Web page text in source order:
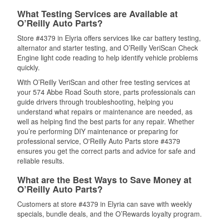
What Testing Services are Available at
O’Reilly Auto Parts?
Store #4379 in Elyria offers services like car battery testing,
alternator and starter testing, and O’Reilly VeriScan Check
Engine light code reading to help identify vehicle problems
quickly.
With O’Reilly VeriScan and other free testing services at
your 574 Abbe Road South store, parts professionals can
guide drivers through troubleshooting, helping you
understand what repairs or maintenance are needed, as
well as helping find the best parts for any repair. Whether
you’re performing DIY maintenance or preparing for
professional service, O'Reilly Auto Parts store #4379
ensures you get the correct parts and advice for safe and
reliable results.
What are the Best Ways to Save Money at
O’Reilly Auto Parts?
Customers at store #4379 in Elyria can save with weekly
specials, bundle deals, and the O’Rewards loyalty program.